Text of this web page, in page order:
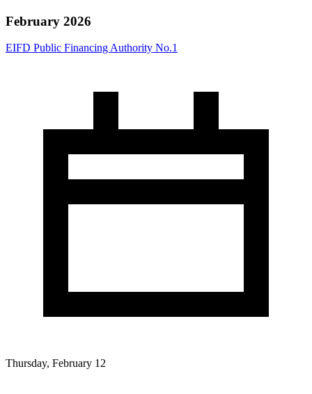
February 2026
EIFD Public Financing Authority No.1
Thursday, February 12